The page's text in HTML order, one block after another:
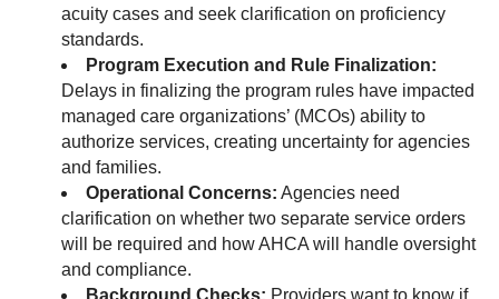
acuity cases and seek clarification on proficiency
standards.
Program Execution and Rule Finalization:
Delays in finalizing the program rules have impacted
managed care organizations’ (MCOs) ability to
authorize services, creating uncertainty for agencies
and families.
Operational Concerns: Agencies need
clarification on whether two separate service orders
will be required and how AHCA will handle oversight
and compliance.